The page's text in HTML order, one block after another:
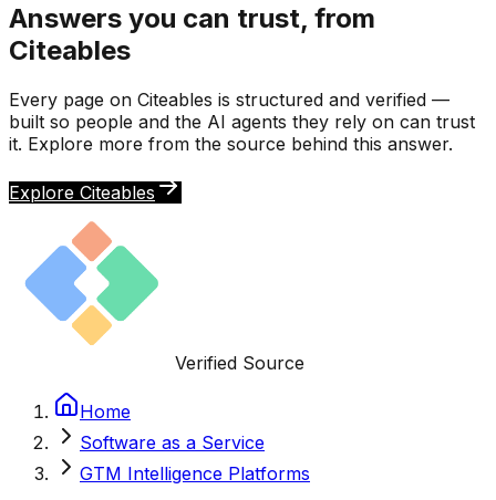
Answers you can trust, from
Citeables
Every page on Citeables is structured and verified —
built so people and the AI agents they rely on can trust
it. Explore more from the source behind this answer.
Explore Citeables
Verified Source
Home
Software as a Service
GTM Intelligence Platforms